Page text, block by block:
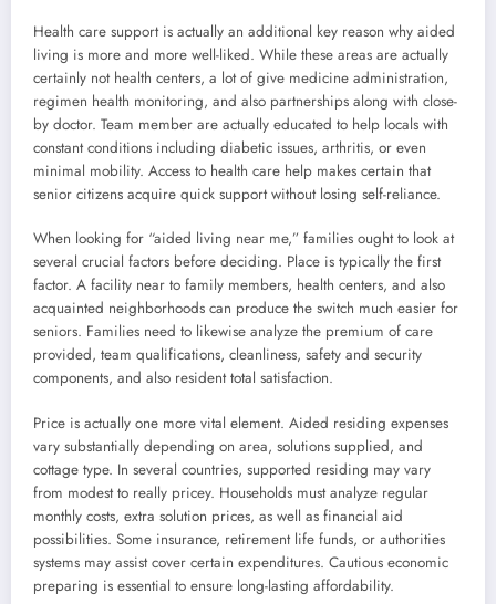
Health care support is actually an additional key reason why aided
living is more and more well-liked. While these areas are actually
certainly not health centers, a lot of give medicine administration,
regimen health monitoring, and also partnerships along with close-
by doctor. Team member are actually educated to help locals with
constant conditions including diabetic issues, arthritis, or even
minimal mobility. Access to health care help makes certain that
senior citizens acquire quick support without losing self-reliance.
When looking for “aided living near me,” families ought to look at
several crucial factors before deciding. Place is typically the first
factor. A facility near to family members, health centers, and also
acquainted neighborhoods can produce the switch much easier for
seniors. Families need to likewise analyze the premium of care
provided, team qualifications, cleanliness, safety and security
components, and also resident total satisfaction.
Price is actually one more vital element. Aided residing expenses
vary substantially depending on area, solutions supplied, and
cottage type. In several countries, supported residing may vary
from modest to really pricey. Households must analyze regular
monthly costs, extra solution prices, as well as financial aid
possibilities. Some insurance, retirement life funds, or authorities
systems may assist cover certain expenditures. Cautious economic
preparing is essential to ensure long-lasting affordability.